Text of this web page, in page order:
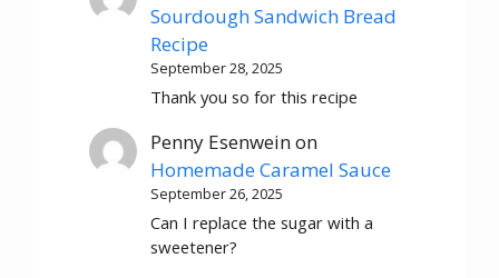
Sourdough Sandwich Bread
Recipe
September 28, 2025
Thank you so for this recipe
Penny Esenweinon
Homemade Caramel Sauce
September 26, 2025
Can I replace the sugar with a
sweetener?